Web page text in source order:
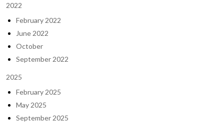
2022
February 2022
June 2022
October
September 2022
2025
February 2025
May 2025
September 2025